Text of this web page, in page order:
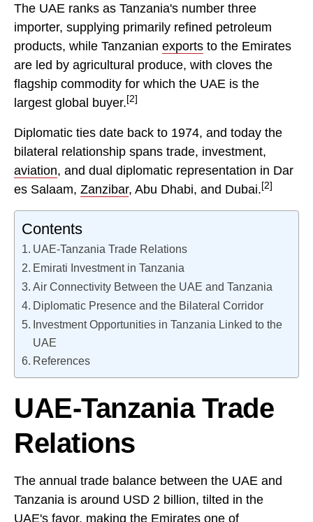
The UAE ranks as Tanzania's number three
importer, supplying primarily refined petroleum
products, while Tanzanian exports to the Emirates
are led by agricultural produce, with cloves the
flagship commodity for which the UAE is the
largest global buyer. [2]
Diplomatic ties date back to 1974, and today the
bilateral relationship spans trade, investment,
aviation, and dual diplomatic representation in Dar
es Salaam, Zanzibar, Abu Dhabi, and Dubai. [2]
Contents
UAE-Tanzania Trade Relations
Emirati Investment in Tanzania
Air Connectivity Between the UAE and Tanzania
Diplomatic Presence and the Bilateral Corridor
Investment Opportunities in Tanzania Linked to the
UAE
References
UAE-Tanzania Trade
Relations
The annual trade balance between the UAE and
Tanzania is around USD 2 billion, tilted in the
UAE's favor, making the Emirates one of